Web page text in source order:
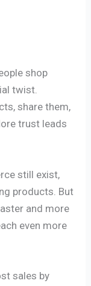
shop
twist.
share them,
trust leads
still exist,
products. But
and more
even more
sales by